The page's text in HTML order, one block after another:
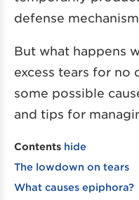
defense
But what happens
excess tears for no
some possible
and tips for
Contents hide
The lowdown on tears
What causes epiphora?